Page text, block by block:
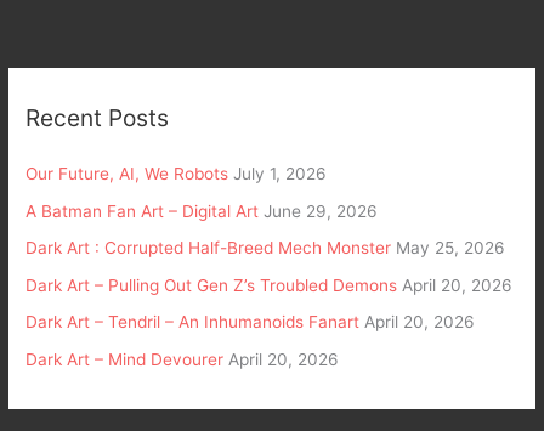
Recent Posts
Our Future, AI, We Robots July 1, 2026
A Batman Fan Art – Digital Art June 29, 2026
Dark Art : Corrupted Half-Breed Mech Monster May 25, 2026
Dark Art – Pulling Out Gen Z’s Troubled Demons April 20, 2026
Dark Art – Tendril – An Inhumanoids Fanart April 20, 2026
Dark Art – Mind Devourer April 20, 2026